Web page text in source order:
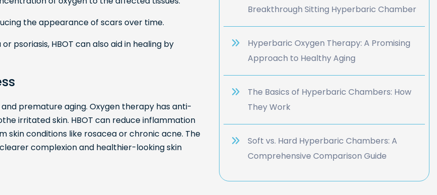
the appearance of scars over time.
psoriasis, HBOT can also aid in healing by
premature aging. Oxygen therapy has anti-
irritated skin. HBOT can reduce inflammation
skin conditions like rosacea or chronic acne. The
complexion and healthier-looking skin
Breakthrough Sitting Hyperbaric Chamber
Hyperbaric Oxygen Therapy: A Promising
Approach to Healthy Aging
The Basics of Hyperbaric Chambers: How
They Work
Soft vs. Hard Hyperbaric Chambers: A
Comprehensive Comparison Guide